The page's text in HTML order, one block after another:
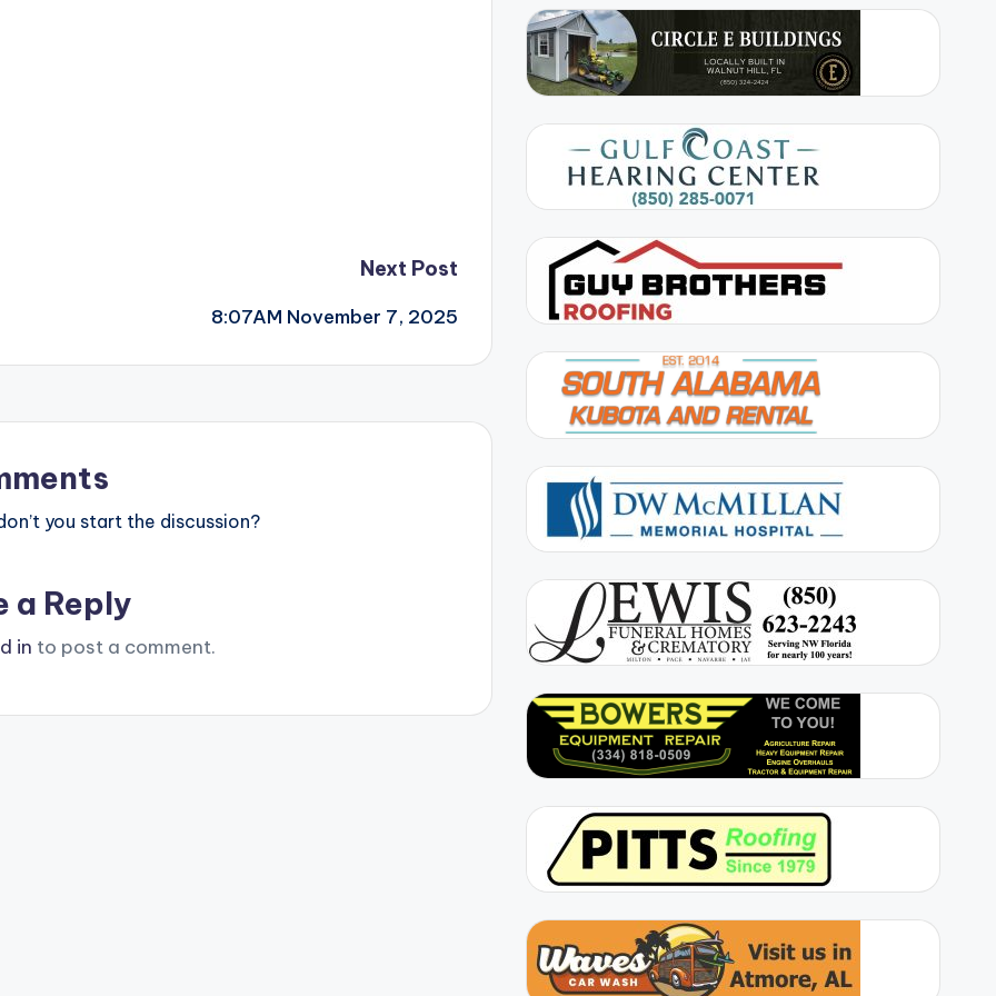
Next Post
8:07AM November 7, 2025
you start the discussion?
a Reply
in to post a comment.